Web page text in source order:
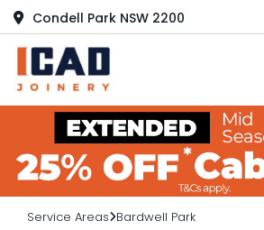
Condell Park NSW 2200
Service Areas Bardwell Park